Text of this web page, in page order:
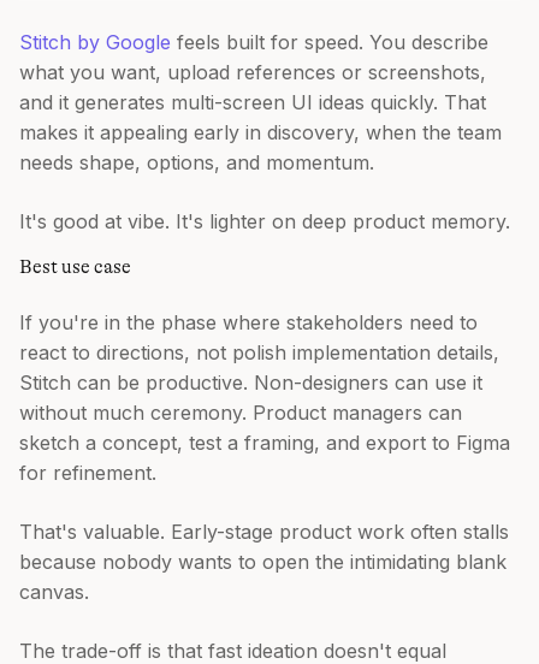
Stitch by Google feels built for speed. You describe
what you want, upload references or screenshots,
and it generates multi-screen UI ideas quickly. That
makes it appealing early in discovery, when the team
needs shape, options, and momentum.
It's good at vibe. It's lighter on deep product memory.
Best use case
If you're in the phase where stakeholders need to
react to directions, not polish implementation details,
Stitch can be productive. Non-designers can use it
without much ceremony. Product managers can
sketch a concept, test a framing, and export to Figma
for refinement.
That's valuable. Early-stage product work often stalls
because nobody wants to open the intimidating blank
canvas.
The trade-off is that fast ideation doesn't equal